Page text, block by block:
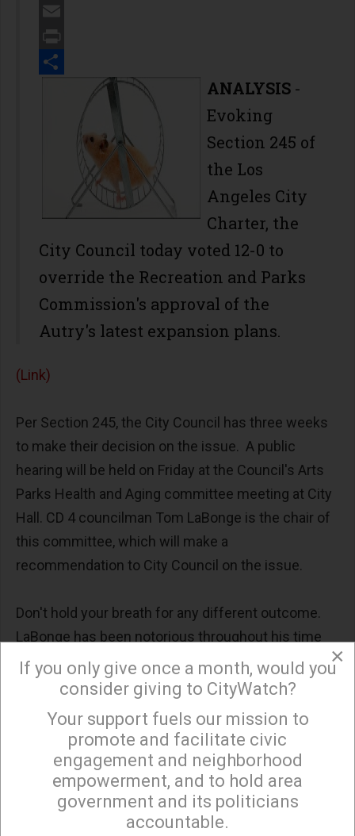
Twitter
Email
Print
ANALYSIS -
Evoking
Section 245 of
the Los
Angeles City
Charter, the
City Council today voted 12-0 to
override the Recreation and Parks
Commission's approval of the
Autry's latest expansion plans.
(Link)
Per Section 245, the City Council has three weeks
to make their decision on the issue. A public
hearing will be held on Friday at the Council's Arts
Parks Health and Aging committee meeting at City
Hall. CD 4 councilman Tom LaBonge is the chair of
this committee, which will make a
recommendation to City Council on the issue.
Don't hold your breath for any different outcome.
LaBonge has been notorious throughout his time
as councilman for bypassing the Recreation and
Parks commission at whim, especially when it
comes to yet another shiny object he wants in
Yet recently, LaBonge has taken to visibly deferring
everything and anything to Recreation and Parks for
approval by the Barry Sanders' controlled rubber-
×
Sign up to receive our special e-news blasts on
×
If you only give once a month, would you
consider giving to CityWatch?
Your support fuels our mission to
promote and facilitate civic
engagement and neighborhood
empowerment, and to hold area
government and its politicians
accountable.